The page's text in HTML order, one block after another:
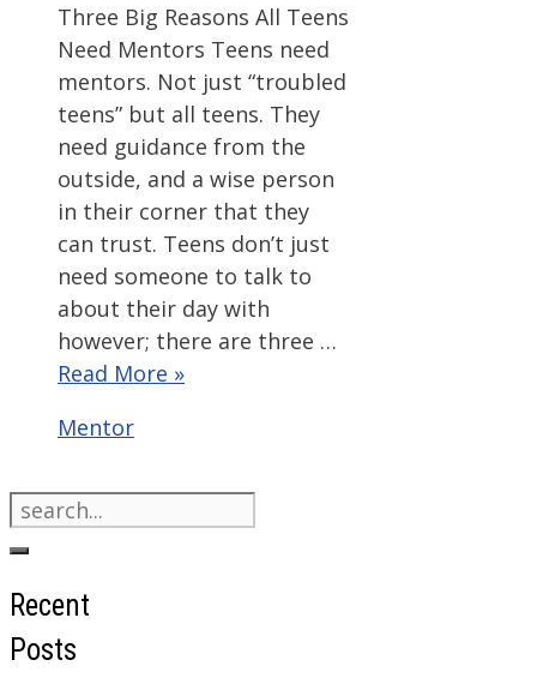
Three Big Reasons All Teens
Need Mentors Teens need
mentors. Not just “troubled
teens” but all teens. They
need guidance from the
outside, and a wise person
in their corner that they
can trust. Teens don’t just
need someone to talk to
about their day with
however; there are three …
Read More »
Categories
Mentor
Search
for:
Recent
Posts